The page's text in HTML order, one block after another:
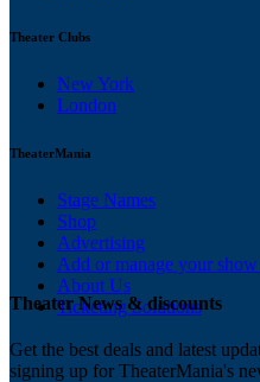
Theater Clubs
New York
London
TheaterMania
Stage Names
Shop
Advertising
Add or manage your
About Us
Ticketing Solutions
Theater News & discounts
Get the best deals and latest
signing up for TheaterMania's